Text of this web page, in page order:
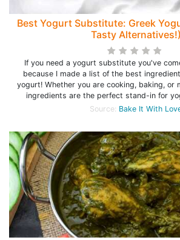
Best Yogurt Substitute: Greek
Tasty Alternatives!)
If you need a yogurt substitute you've
because I made a list of the best
yogurt! Whether you are cooking, baking, or
ingredients are the perfect stand-in for
Source: Bake It With